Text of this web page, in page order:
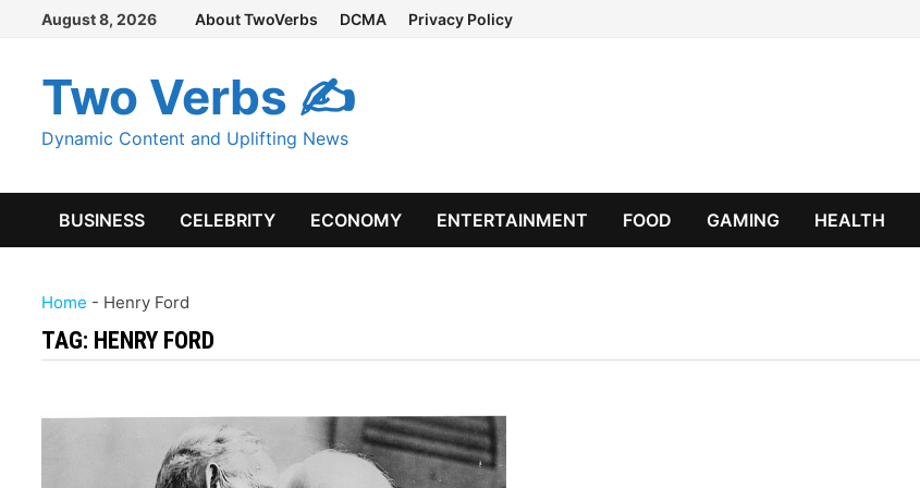
Skip
content
August 8, 2026 About TwoVerbs DCMA Privacy Policy
Two Verbs ✍
Dynamic Content and Uplifting News
BUSINESS CELEBRITY ECONOMY ENTERTAINMENT FOOD GAMING HEALTH
Home - Henry Ford
TAG: HENRY FORD